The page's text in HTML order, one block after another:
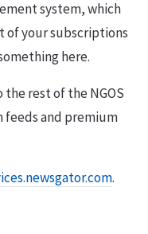
system, which
of your subscriptions
here.
rest of the NGOS
feeds and premium
.